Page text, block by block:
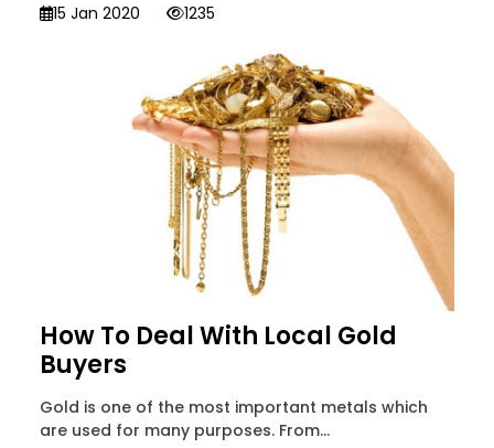
15 Jan 2020
1235
How To Deal With Local Gold
Buyers
Gold is one of the most important metals which
are used for many purposes. From...